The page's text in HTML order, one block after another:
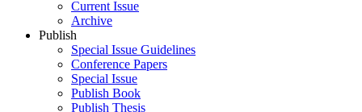
Current Issue
Archive
Publish
Special Issue Guidelines
Conference Papers
Special Issue
Publish Book
Publish Thesis